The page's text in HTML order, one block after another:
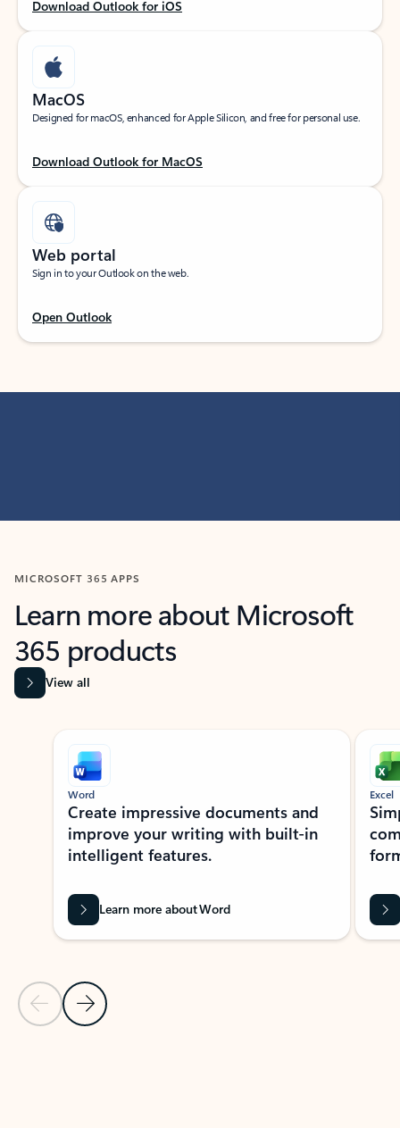
Download Outlook for iOS
MacOS
Designed for macOS, enhanced for Apple Silicon, and free for personal use.
Download Outlook for MacOS
Web portal
Sign in to your Outlook on the web.
Open Outlook
MICROSOFT 365 APPS
Learn more about Microsoft
365 products
View all
Showing slide 1 of 9
Previous Slide
Next Slide
Word
Create impressive documents and
improve your writing with built-in
intelligent features.
Learn more about Word
Excel